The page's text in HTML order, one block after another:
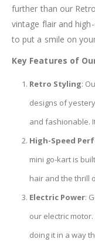
further than our
vintage flair and
to put a smile on
Key Features of
Retro Styling:
designs of
and fashionable.
High-Speed
mini go-kart is
hair and the thrill
Electric Power:
our electric
doing it in a way